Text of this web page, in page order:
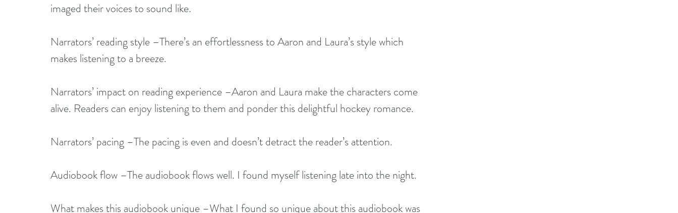
imaged their voices to sound like.
Narrators’ reading style –There’s an effortlessness to Aaron and Laura’s style which
makes listening to a breeze.
Narrators’ impact on reading experience –Aaron and Laura make the characters come
alive. Readers can enjoy listening to them and ponder this delightful hockey romance.
Narrators’ pacing –The pacing is even and doesn’t detract the reader’s attention.
Audiobook flow –The audiobook flows well. I found myself listening late into the night.
What makes this audiobook unique –What I found so unique about this audiobook was